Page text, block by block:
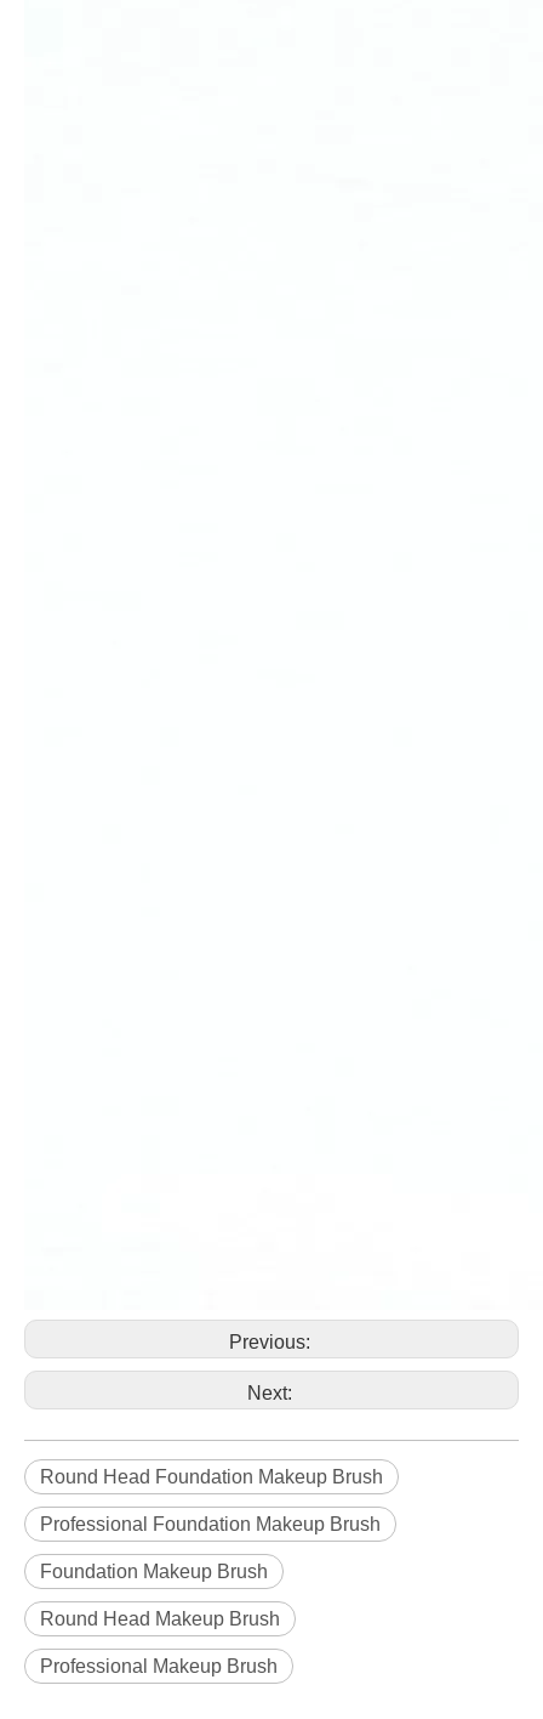
Previous:
Next:
Round Head Foundation Makeup Brush
Professional Foundation Makeup Brush
Foundation Makeup Brush
Round Head Makeup Brush
Professional Makeup Brush